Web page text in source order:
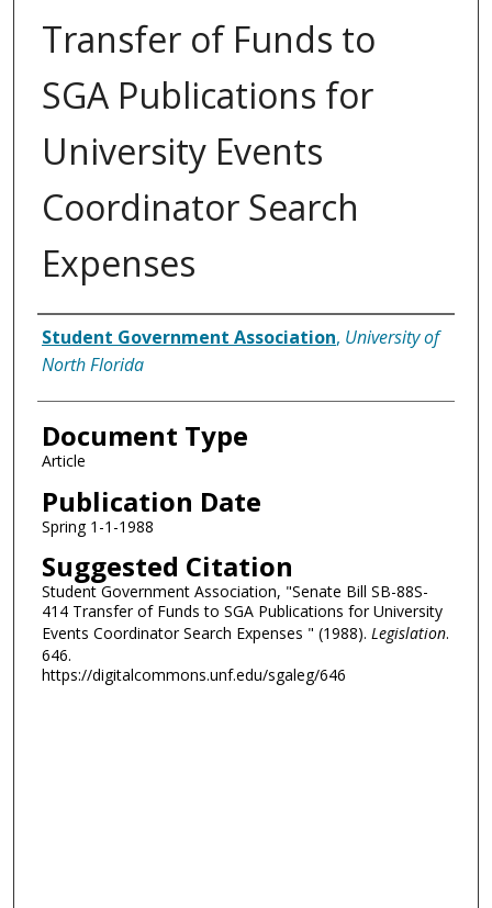
Transfer of Funds to
SGA Publications for
University Events
Coordinator Search
Expenses
Authors
Student Government Association, University of
North Florida
Document Type
Article
Publication Date
Spring 1-1-1988
Suggested Citation
Student Government Association, "Senate Bill SB-88S-
414 Transfer of Funds to SGA Publications for University
Events Coordinator Search Expenses " (1988). Legislation.
646.
https://digitalcommons.unf.edu/sgaleg/646